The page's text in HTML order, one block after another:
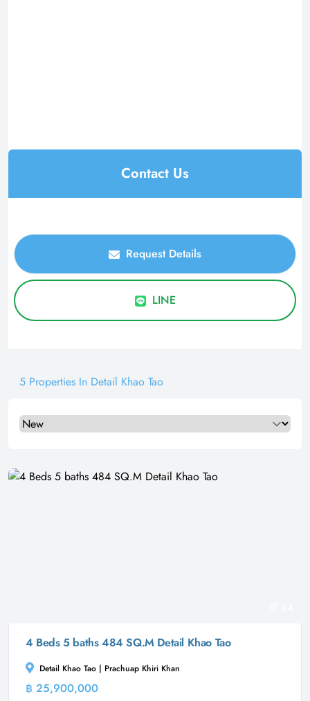
Contact Us
Request Details
LINE
5 Properties In Detail Khao Tao
Select a tab
4 Beds 5 baths 484 SQ.M Detail Khao Tao
Detail Khao Tao | Prachuap Khiri Khan
฿ 25,900,000